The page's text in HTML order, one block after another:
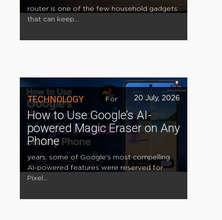
router is one of the few household gadgets
that can keep...
TECHNOLOGY 20 July, 2026
How to Use Google’s AI-
powered Magic Eraser on Any
Phone
For
years, some of Google's most compelling
AI-powered features were reserved for
Pixel...